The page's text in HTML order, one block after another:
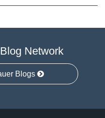
Network
Blogs